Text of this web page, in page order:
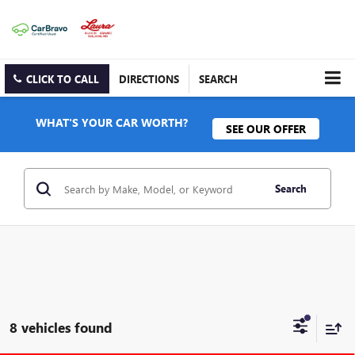
CLICK TO CALL DIRECTIONS SEARCH
WHAT'S YOUR CAR WORTH? SEE OUR OFFER
Search
8 vehicles found